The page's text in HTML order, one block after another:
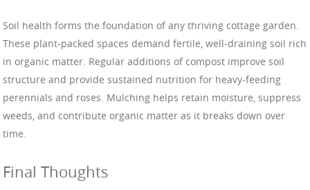
Soil health forms the foundation of any thriving cottage garden.
These plant-packed spaces demand fertile, well-draining soil rich
in organic matter. Regular additions of compost improve soil
structure and provide sustained nutrition for heavy-feeding
perennials and roses. Mulching helps retain moisture, suppress
weeds, and contribute organic matter as it breaks down over
time.
Final Thoughts